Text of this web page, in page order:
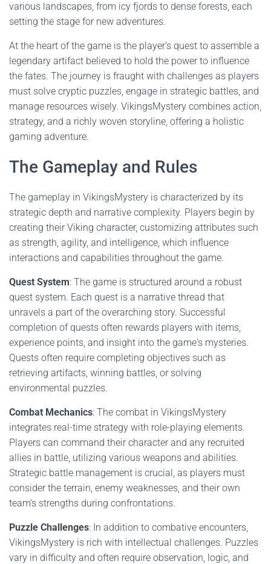
various landscapes, from icy fjords to dense forests, each
setting the stage for new adventures.
At the heart of the game is the player’s quest to assemble a
legendary artifact believed to hold the power to influence
the fates. The journey is fraught with challenges as players
must solve cryptic puzzles, engage in strategic battles, and
manage resources wisely. VikingsMystery combines action,
strategy, and a richly woven storyline, offering a holistic
gaming adventure.
The Gameplay and Rules
The gameplay in VikingsMystery is characterized by its
strategic depth and narrative complexity. Players begin by
creating their Viking character, customizing attributes such
as strength, agility, and intelligence, which influence
interactions and capabilities throughout the game.
Quest System: The game is structured around a robust
quest system. Each quest is a narrative thread that
unravels a part of the overarching story. Successful
completion of quests often rewards players with items,
experience points, and insight into the game's mysteries.
Quests often require completing objectives such as
retrieving artifacts, winning battles, or solving
environmental puzzles.
Combat Mechanics: The combat in VikingsMystery
integrates real-time strategy with role-playing elements.
Players can command their character and any recruited
allies in battle, utilizing various weapons and abilities.
Strategic battle management is crucial, as players must
consider the terrain, enemy weaknesses, and their own
team's strengths during confrontations.
Puzzle Challenges: In addition to combative encounters,
VikingsMystery is rich with intellectual challenges. Puzzles
vary in difficulty and often require observation, logic, and